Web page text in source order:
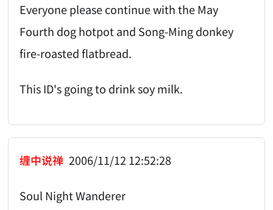
Everyone please continue with the May
Fourth dog hotpot and Song-Ming donkey
fire-roasted flatbread.
This ID's going to drink soy milk.
缠中说禅 2006/11/12 12:52:28
Soul Night Wanderer